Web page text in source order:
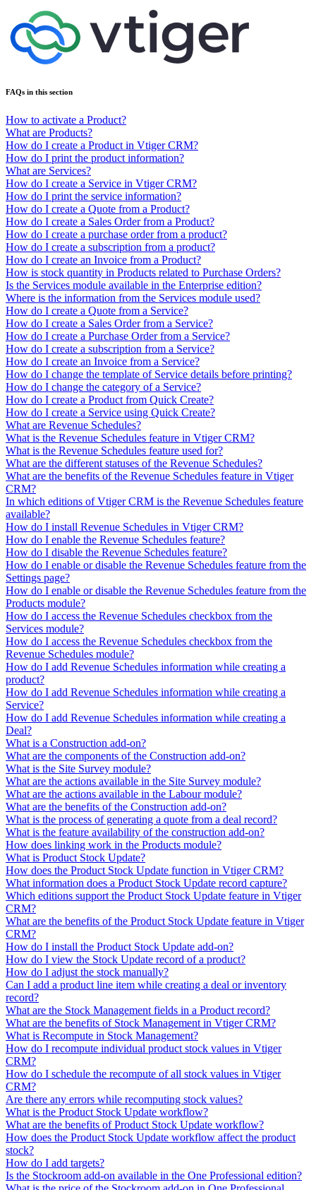
FAQs in this section
How to activate a Product?
What are Products?
How do I create a Product in Vtiger CRM?
How do I print the product information?
What are Services?
How do I create a Service in Vtiger CRM?
How do I print the service information?
How do I create a Quote from a Product?
How do I create a Sales Order from a Product?
How do I create a purchase order from a product?
How do I create a subscription from a product?
How do I create an Invoice from a Product?
How is stock quantity in Products related to Purchase Orders?
Is the Services module available in the Enterprise edition?
Where is the information from the Services module used?
How do I create a Quote from a Service?
How do I create a Sales Order from a Service?
How do I create a Purchase Order from a Service?
How do I create a subscription from a Service?
How do I create an Invoice from a Service?
How do I change the template of Service details before printing?
How do I change the category of a Service?
How do I create a Product from Quick Create?
How do I create a Service using Quick Create?
What are Revenue Schedules?
What is the Revenue Schedules feature in Vtiger CRM?
What is the Revenue Schedules feature used for?
What are the different statuses of the Revenue Schedules?
What are the benefits of the Revenue Schedules feature in Vtiger
CRM?
In which editions of Vtiger CRM is the Revenue Schedules feature
available?
How do I install Revenue Schedules in Vtiger CRM?
How do I enable the Revenue Schedules feature?
How do I disable the Revenue Schedules feature?
How do I enable or disable the Revenue Schedules feature from the
Settings page?
How do I enable or disable the Revenue Schedules feature from the
Products module?
How do I access the Revenue Schedules checkbox from the
Services module?
How do I access the Revenue Schedules checkbox from the
Revenue Schedules module?
How do I add Revenue Schedules information while creating a
product?
How do I add Revenue Schedules information while creating a
Service?
How do I add Revenue Schedules information while creating a
Deal?
What is a Construction add-on?
What are the components of the Construction add-on?
What is the Site Survey module?
What are the actions available in the Site Survey module?
What are the actions available in the Labour module?
What are the benefits of the Construction add-on?
What is the process of generating a quote from a deal record?
What is the feature availability of the construction add-on?
How does linking work in the Products module?
What is Product Stock Update?
How does the Product Stock Update function in Vtiger CRM?
What information does a Product Stock Update record capture?
Which editions support the Product Stock Update feature in Vtiger
CRM?
What are the benefits of the Product Stock Update feature in Vtiger
CRM?
How do I install the Product Stock Update add-on?
How do I view the Stock Update record of a product?
How do I adjust the stock manually?
Can I add a product line item while creating a deal or inventory
record?
What are the Stock Management fields in a Product record?
What are the benefits of Stock Management in Vtiger CRM?
What is Recompute in Stock Management?
How do I recompute individual product stock values in Vtiger
CRM?
How do I schedule the recompute of all stock values in Vtiger
CRM?
Are there any errors while recomputing stock values?
What is the Product Stock Update workflow?
What are the benefits of Product Stock Update workflow?
How does the Product Stock Update workflow affect the product
stock?
How do I add targets?
Is the Stockroom add-on available in the One Professional edition?